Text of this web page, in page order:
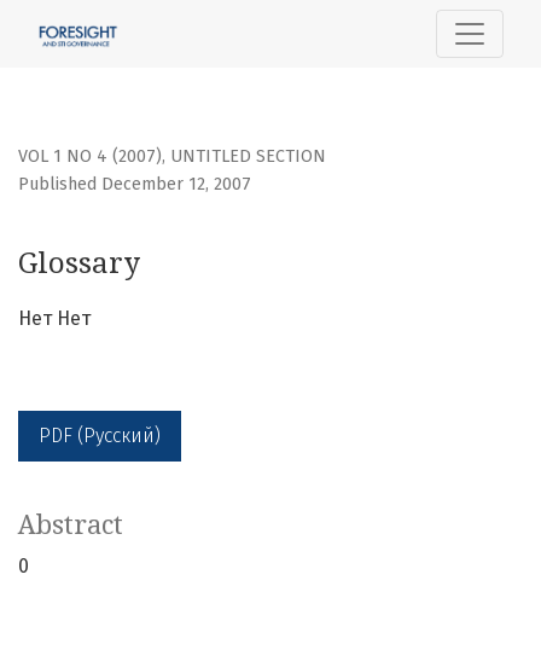
VOL 1 NO 4 (2007), UNTITLED SECTION
Glossary
Published December 12, 2007
Нет Нет
PDF (Русский)
Abstract
0